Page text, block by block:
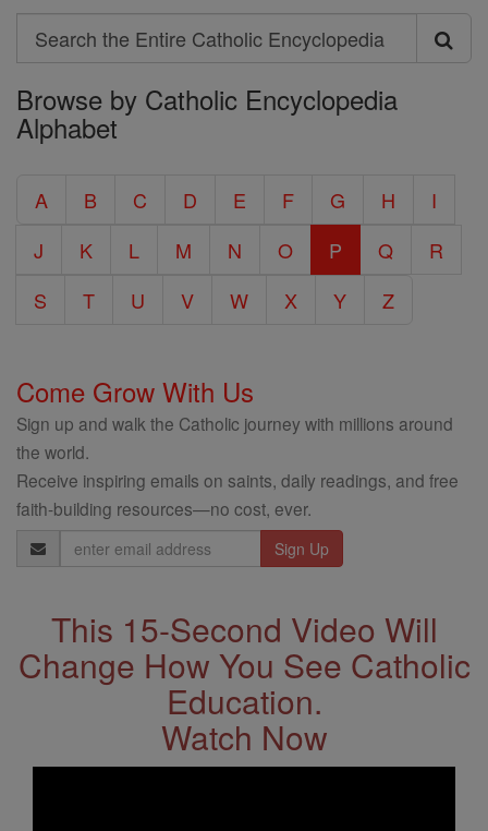
Search
Search
the
Entire
Encyclopedia
Browse by Catholic Encyclopedia
Alphabet
A B C D E F G H
I
J
K L M N O P Q
R
S
T U V W X Y Z
Come Grow With Us
Sign up and walk the Catholic journey with millions around
the world.
Receive inspiring emails on saints, daily readings, and free
faith-building resources—no cost, ever.
Email
Address
This 15-Second Video Will
Change How You See Catholic
Education.
Watch Now